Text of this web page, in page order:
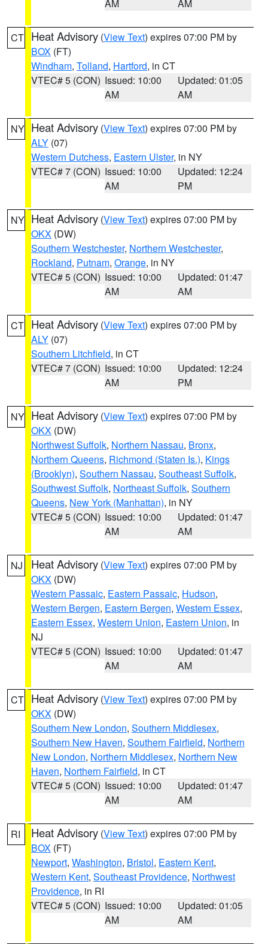
AM AM
CT Heat Advisory (View Text) expires 07:00 PM by
BOX (FT)
Windham, Tolland, Hartford, in CT
VTEC# 5 (CON) Issued: 10:00
AM
Updated: 01:05
AM
NY Heat Advisory (View Text) expires 07:00 PM by
ALY (07)
Western Dutchess, Eastern Ulster, in NY
VTEC# 7 (CON) Issued: 10:00
AM
Updated: 12:24
PM
NY Heat Advisory (View Text) expires 07:00 PM by
OKX (DW)
Southern Westchester, Northern Westchester,
Rockland, Putnam, Orange, in NY
VTEC# 5 (CON) Issued: 10:00
AM
Updated: 01:47
AM
CT Heat Advisory (View Text) expires 07:00 PM by
ALY (07)
Southern Litchfield, in CT
VTEC# 7 (CON) Issued: 10:00
AM
Updated: 12:24
PM
NY Heat Advisory (View Text) expires 07:00 PM by
OKX (DW)
Northwest Suffolk, Northern Nassau, Bronx,
Northern Queens, Richmond (Staten Is.), Kings
(Brooklyn), Southern Nassau, Southeast Suffolk,
Southwest Suffolk, Northeast Suffolk, Southern
Queens, New York (Manhattan), in NY
VTEC# 5 (CON) Issued: 10:00
AM
Updated: 01:47
AM
NJ Heat Advisory (View Text) expires 07:00 PM by
OKX (DW)
Western Passaic, Eastern Passaic, Hudson,
Western Bergen, Eastern Bergen, Western Essex,
Eastern Essex, Western Union, Eastern Union, in
NJ
VTEC# 5 (CON) Issued: 10:00
AM
Updated: 01:47
AM
CT Heat Advisory (View Text) expires 07:00 PM by
OKX (DW)
Southern New London, Southern Middlesex,
Southern New Haven, Southern Fairfield, Northern
New London, Northern Middlesex, Northern New
Haven, Northern Fairfield, in CT
VTEC# 5 (CON) Issued: 10:00
AM
Updated: 01:47
AM
RI Heat Advisory (View Text) expires 07:00 PM by
BOX (FT)
Newport, Washington, Bristol, Eastern Kent,
Western Kent, Southeast Providence, Northwest
Providence, in RI
VTEC# 5 (CON) Issued: 10:00
AM
Updated: 01:05
AM